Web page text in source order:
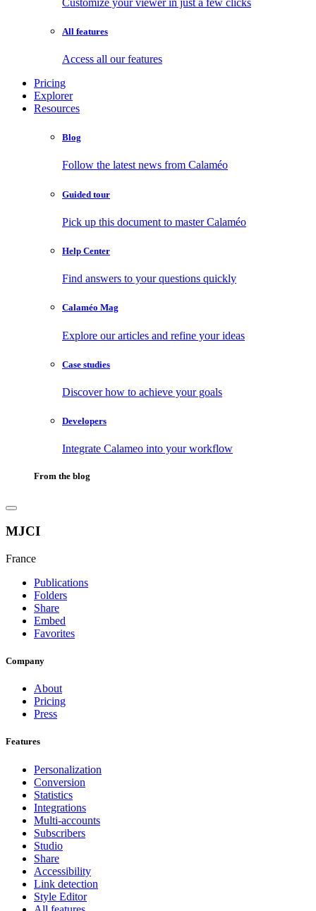
All features
Access all our features
Pricing
Explorer
Resources
Blog
Follow the latest news from Calaméo
Guided tour
Pick up this document to master Calaméo
Help Center
Find answers to your questions quickly
Calaméo Mag
Explore our articles and refine your ideas
Case studies
Discover how to achieve your goals
Developers
Integrate Calameo into your workflow
From the blog
MJCI
France
Publications
Folders
Share
Embed
Favorites
Company
About
Pricing
Press
Features
Personalization
Conversion
Statistics
Integrations
Multi-accounts
Subscribers
Studio
Share
Accessibility
Link detection
Style Editor